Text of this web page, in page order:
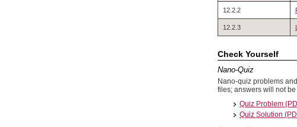
12.2.2
12.2.3
Check Yourself
Nano-Quiz
Nano-quiz problems
files; answers will not
Quiz Problem
Quiz Solution